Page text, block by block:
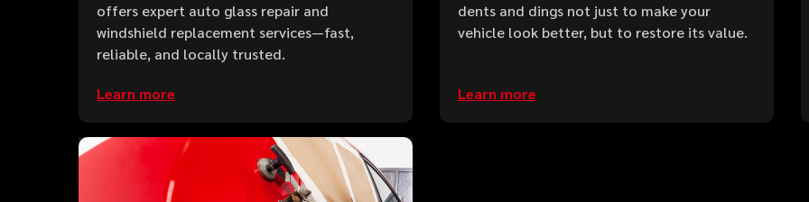
offers expert auto glass repair and
windshield replacement services—fast,
reliable, and locally trusted.
Learn more
dents and dings not just to make your
vehicle look better, but to restore its value.
Learn more